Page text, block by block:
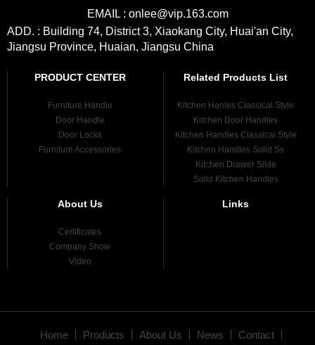
EMAIL : onlee@vip.163.com
ADD. : Building 74, District 3, Xiaokang City, Huai'an City,
Jiangsu Province, Huaian, Jiangsu China
PRODUCT CENTER
Furniture Handle
Door Handle
Door Locks
Furniture Accessories
Related Products List
Kitchen Hanles Classical Style
Kitchen Door Handles
Kitchen Handles Classical Style
Kitchen Handles Solid Ss
Kitchen Drawer Slide
Solid Kitchen Handles
About Us
Certificates
Company Show
Video
Links
Home Products About Us News Contact